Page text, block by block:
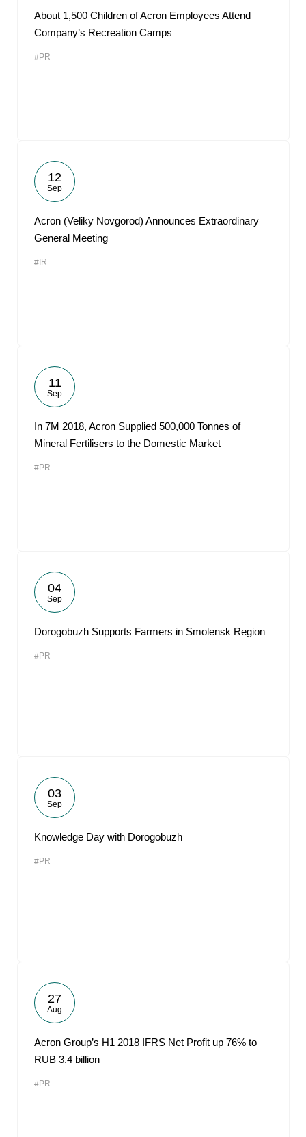
About 1,500 Children of Acron Employees Attend
Company’s Recreation Camps
#PR
12
Sep
Acron (Veliky Novgorod) Announces Extraordinary
General Meeting
#IR
11
Sep
In 7M 2018, Acron Supplied 500,000 Tonnes of
Mineral Fertilisers to the Domestic Market
#PR
04
Sep
Dorogobuzh Supports Farmers in Smolensk Region
#PR
03
Sep
Knowledge Day with Dorogobuzh
#PR
27
Aug
Acron Group’s H1 2018 IFRS Net Profit up 76% to
RUB 3.4 billion
#PR